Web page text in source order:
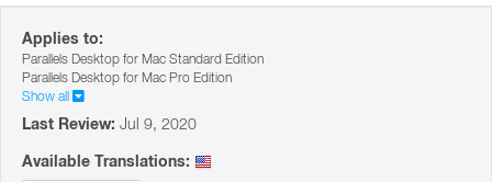
Applies to:
Parallels Desktop for Mac Standard Edition
Parallels Desktop for Mac Pro Edition
Show all
Last Review: Jul 9, 2020
Available Translations: